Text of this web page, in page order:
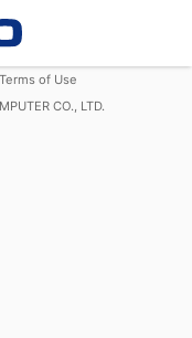
Terms of Use
CO., LTD.